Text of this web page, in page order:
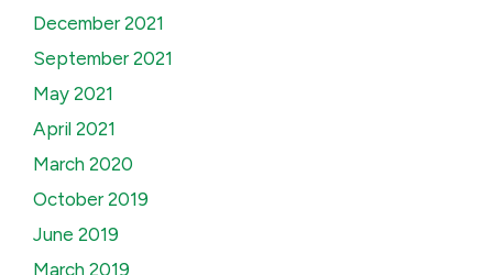
December 2021
September 2021
May 2021
April 2021
March 2020
October 2019
June 2019
March 2019